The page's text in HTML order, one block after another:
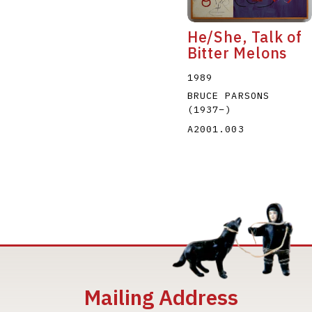
He/She, Talk of
Bitter Melons
1989
BRUCE PARSONS
(1937–)
A2001.003
Mailing Address